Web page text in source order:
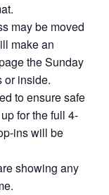
may be moved
make an
the Sunday
or inside.
to ensure safe
for the full 4-
ins will be
showing any